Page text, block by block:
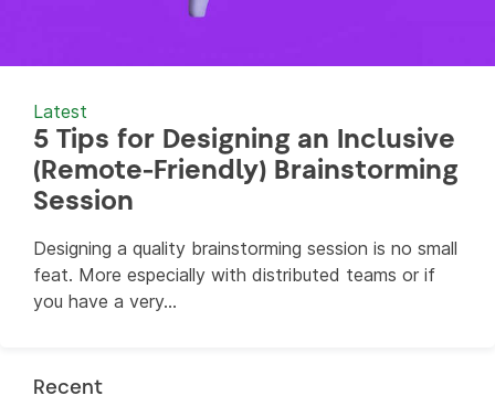
Latest
5 Tips for Designing an Inclusive
(Remote-Friendly) Brainstorming
Session
Designing a quality brainstorming session is no small
feat. More especially with distributed teams or if
you have a very...
Recent